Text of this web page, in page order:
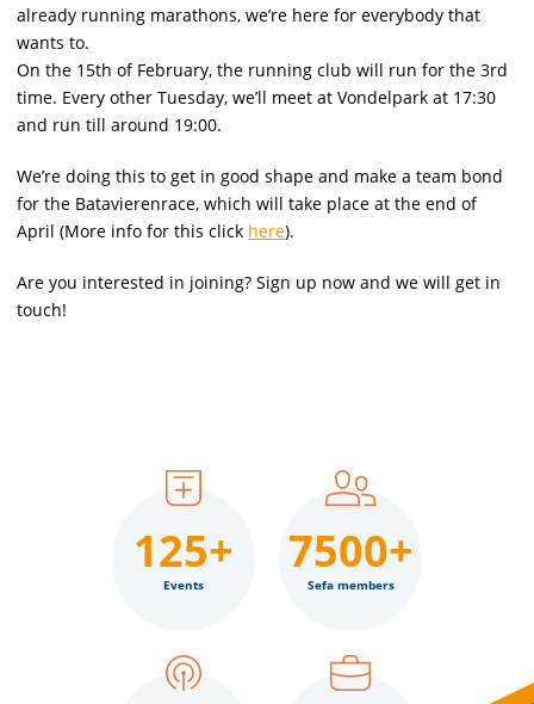
already running marathons, we’re here for everybody that
wants to.
On the 15th of February, the running club will run for the 3rd
time. Every other Tuesday, we’ll meet at Vondelpark at 17:30
and run till around 19:00.
We’re doing this to get in good shape and make a team bond
for the Batavierenrace, which will take place at the end of
April (More info for this click here).
Are you interested in joining? Sign up now and we will get in
touch!
125+
Events
7500+
Sefa members